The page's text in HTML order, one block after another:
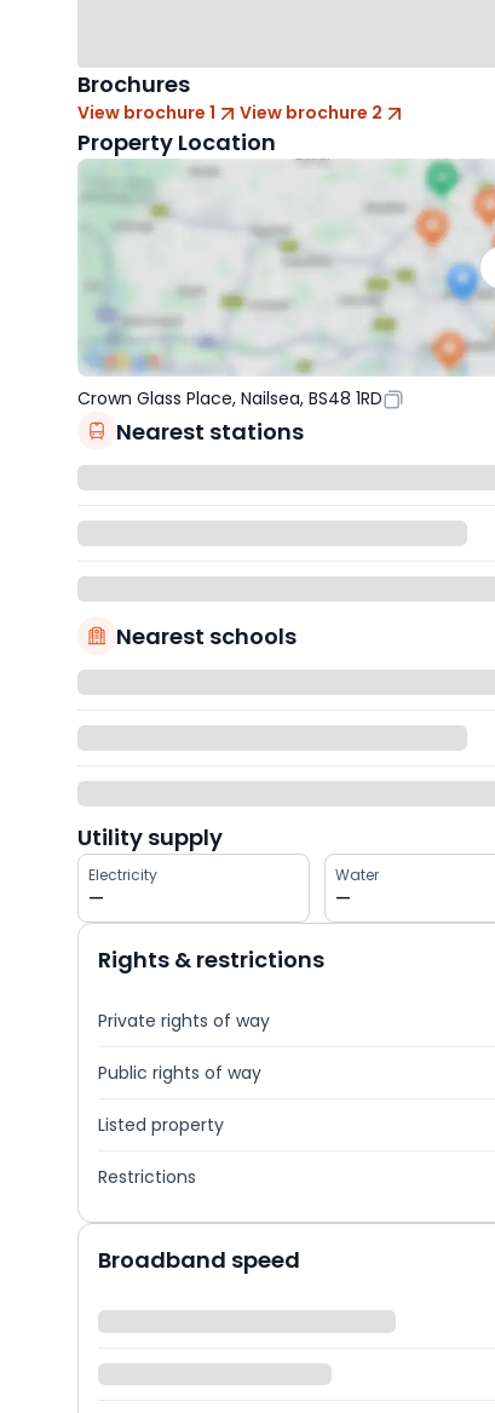
Brochures
View brochure 1 View brochure 2
Property Location
Crown Glass Place, Nailsea, BS48 1RD
Nearest stations
Nearest schools
Utility supply
Electricity
—
Water
—
Rights & restrictions
Private rights of way
Public rights of way
Listed property
Restrictions
Broadband speed